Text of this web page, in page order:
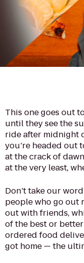
This one goes out
until they see the
ride after midnight
you’re headed out
at the crack of
at the very least,
Don’t take our
people who go out
out with friends,
of the best or
ordered food
got home — the